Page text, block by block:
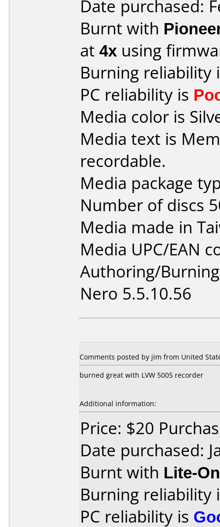
Date purchased:
Burnt with
at 4x using
Burning reliability
PC reliability is
Media color is
Media text is
recordable.
Media package
Number of discs
Media made in
Media UPC/EAN
Authoring/
Nero 5.5.10.56
Comments posted by jim from United
burned great with LVW 5005 recorder
Additional information:
Price: $20
Date purchased:
Burnt with Lite-
Burning reliability
PC reliability is